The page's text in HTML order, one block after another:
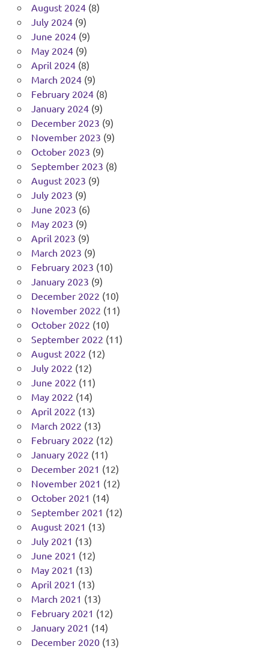
August 2024(8)
July 2024(9)
June 2024(9)
May 2024(9)
April 2024(8)
March 2024(9)
February 2024(8)
January 2024(9)
December 2023 (9)
November 2023 (9)
October 2023 (9)
September 2023 (8)
August 2023 (9)
July 2023 (9)
June 2023 (6)
May 2023 (9)
April 2023 (9)
March 2023 (9)
February 2023 (10)
January 2023 (9)
December 2022 (10)
November 2022 (11)
October 2022 (10)
September 2022 (11)
August 2022 (12)
July 2022 (12)
June 2022 (11)
May 2022 (14)
April 2022 (13)
March 2022 (13)
February 2022 (12)
January 2022 (11)
December 2021 (12)
November 2021 (12)
October 2021 (14)
September 2021 (12)
August 2021 (13)
July 2021 (13)
June 2021 (12)
May 2021 (13)
April 2021 (13)
March 2021 (13)
February 2021 (12)
January 2021 (14)
December 2020(13)